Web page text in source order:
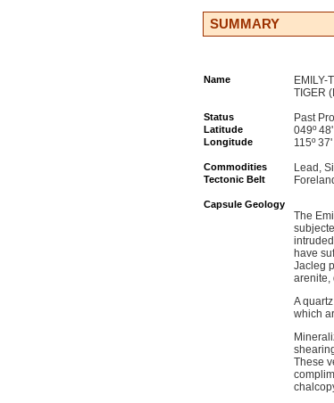
SUMMARY
Name
EMILY-
TIGER
Status Past
Latitude 049º
Longitude 115º
Commodities Lead,
Tectonic Belt
Capsule Geology
The
have
Jacleg
arenite,
A
which
These